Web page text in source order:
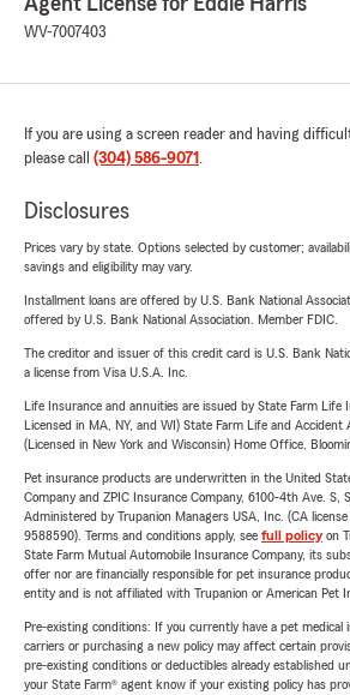
WV-7007403
If you are using a screen reader and having
please call (304) 586-9071 .
Disclosures
Prices vary by state. Options selected by customer;
savings and eligibility may vary.
Installment loans are offered by U.S. Bank National
offered by U.S. Bank National Association. Member FDIC.
The creditor and issuer of this credit card is U.S. Bank
a license from Visa U.S.A. Inc.
Life Insurance and annuities are issued by State Farm Life
Licensed in MA, NY, and WI) State Farm Life and Accident
(Licensed in New York and Wisconsin) Home Office,
Pet insurance products are underwritten in the United
Company and ZPIC Insurance Company, 6100-4th Ave. S,
Administered by Trupanion Managers USA, Inc. (CA
9588590). Terms and conditions apply, see full policyon
State Farm Mutual Automobile Insurance Company, its
offer nor are financially responsible for pet insurance
entity and is not affiliated with Trupanion or American Pet
Pre-existing conditions: If you currently have a pet medical
carriers or purchasing a new policy may affect certain
pre-existing conditions or deductibles already established
your State Farm® agent know if your existing policy has